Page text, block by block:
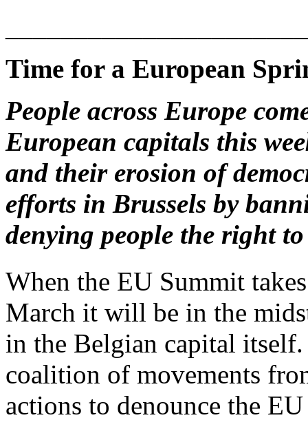
Time for a European
People across Europe
European capitals this
and their erosion of
efforts in Brussels by
denying people the right to
When the EU Summit
March it will be in the
in the Belgian capital
coalition of movements
actions to denounce the